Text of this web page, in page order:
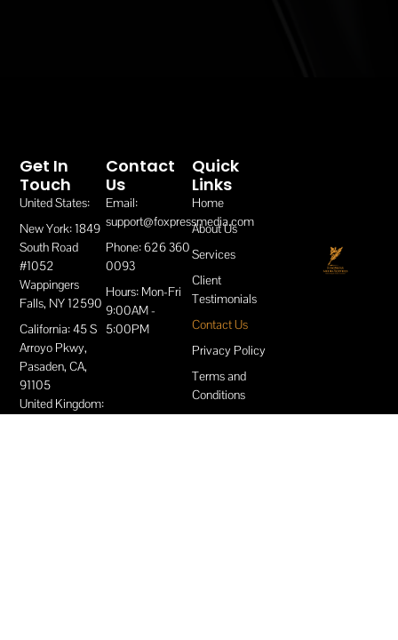
Quick
Links
Home
About Us
Services
Client
Testimonials
Contact Us
Privacy Policy
Terms and
Conditions
Get In
Touch
United States:
New York: 1849
South Road
#1052
Wappingers
Falls, NY 12590
California: 45 S
Arroyo Pkwy,
Pasaden, CA,
91105
United Kingdom:
Contact
Us
Email:
support@foxpressmedia.com
Phone: 626 360
0093
Hours: Mon-Fri
9:00AM -
5:00PM